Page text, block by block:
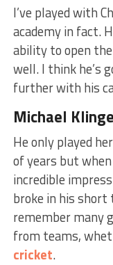
I’ve played with
academy in fact.
ability to open
well. I think he’s
further with his
Michael
He only played
of years but
incredible
broke in his short
remember many
from teams,
cricket.